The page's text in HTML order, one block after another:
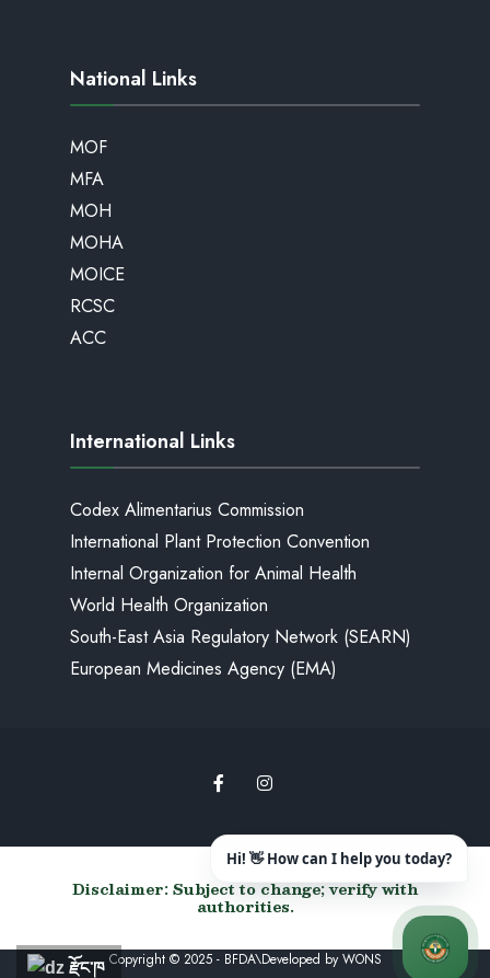
National Links
MOF
MFA
MOH
MOHA
MOICE
RCSC
ACC
International Links
Codex Alimentarius Commission
International Plant Protection Convention
Internal Organization for Animal Health
World Health Organization
South-East Asia Regulatory Network (SEARN)
European Medicines Agency (EMA)
Disclaimer: Subject to change; verify with
authorities.
Copyright © 2025 - BFDA\Developed by WONS
རྫོང་ཁ